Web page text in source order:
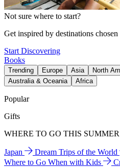
Not sure where to start?
Get inspired by destinations
Start Discovering
Books
Trending Europe Asia North
Australia & Oceania
Africa
Popular
Gifts
WHERE TO GO THIS SUMMER
Japan Dream Trips of the World
Where to Go When with Kids